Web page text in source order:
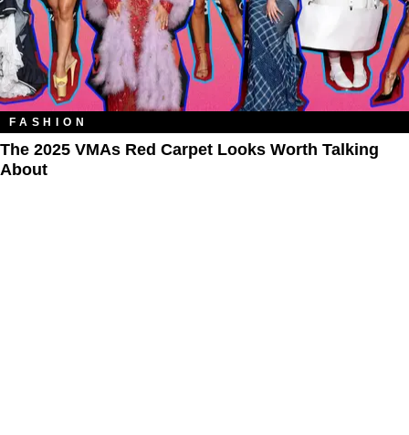
FASHION
The 2025 VMAs Red Carpet Looks Worth Talking
About